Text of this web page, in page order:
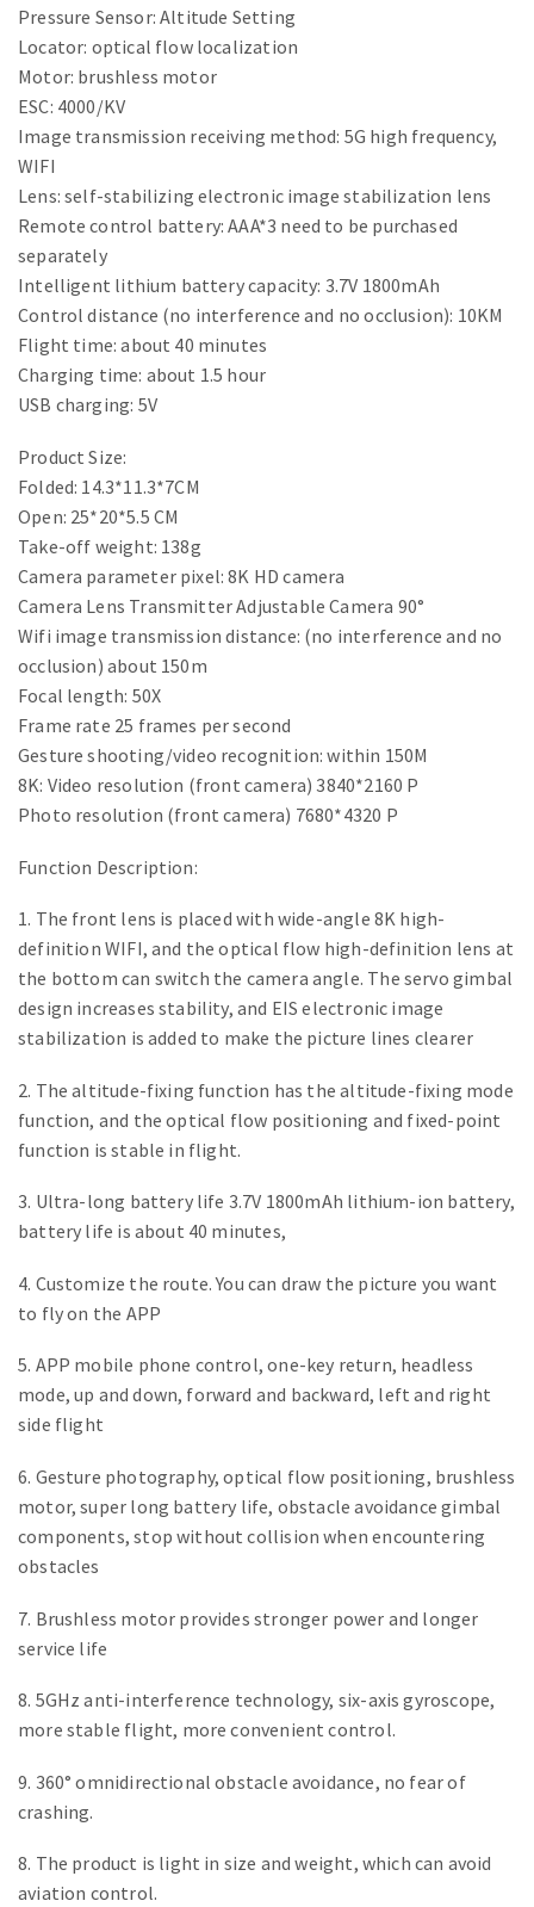
Pressure Sensor: Altitude Setting
Locator: optical flow localization
Motor: brushless motor
ESC: 4000/KV
Image transmission receiving method: 5G high frequency,
WIFI
Lens: self-stabilizing electronic image stabilization lens
Remote control battery: AAA*3 need to be purchased
separately
Intelligent lithium battery capacity: 3.7V 1800mAh
Control distance (no interference and no occlusion): 10KM
Flight time: about 40 minutes
Charging time: about 1.5 hour
USB charging: 5V
Product Size:
Folded: 14.3*11.3*7CM
Open: 25*20*5.5 CM
Take-off weight: 138g
Camera parameter pixel: 8K HD camera
Camera Lens Transmitter Adjustable Camera 90°
Wifi image transmission distance: (no interference and no
occlusion) about 150m
Focal length: 50X
Frame rate 25 frames per second
Gesture shooting/video recognition: within 150M
8K: Video resolution (front camera) 3840*2160 P
Photo resolution (front camera) 7680*4320 P
Function Description:
1. The front lens is placed with wide-angle 8K high-
definition WIFI, and the optical flow high-definition lens at
the bottom can switch the camera angle. The servo gimbal
design increases stability, and EIS electronic image
stabilization is added to make the picture lines clearer
2. The altitude-fixing function has the altitude-fixing mode
function, and the optical flow positioning and fixed-point
function is stable in flight.
3. Ultra-long battery life 3.7V 1800mAh lithium-ion battery,
battery life is about 40 minutes,
4. Customize the route. You can draw the picture you want
to fly on the APP
5. APP mobile phone control, one-key return, headless
mode, up and down, forward and backward, left and right
side flight
6. Gesture photography, optical flow positioning, brushless
motor, super long battery life, obstacle avoidance gimbal
components, stop without collision when encountering
obstacles
7. Brushless motor provides stronger power and longer
service life
8. 5GHz anti-interference technology, six-axis gyroscope,
more stable flight, more convenient control.
9. 360° omnidirectional obstacle avoidance, no fear of
crashing.
8. The product is light in size and weight, which can avoid
aviation control.